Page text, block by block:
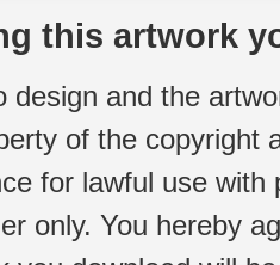
this artwork
design and the
of the copyright
for lawful use
only. You hereby